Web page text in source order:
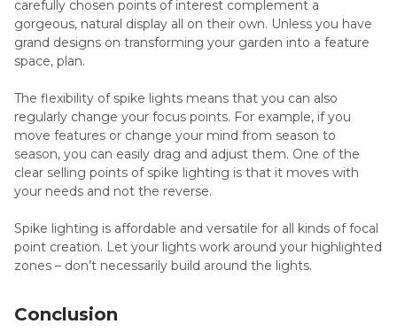
carefully chosen points of interest complement a
gorgeous, natural display all on their own. Unless you have
grand designs on transforming your garden into a feature
space, plan.
The flexibility of spike lights means that you can also
regularly change your focus points. For example, if you
move features or change your mind from season to
season, you can easily drag and adjust them. One of the
clear selling points of spike lighting is that it moves with
your needs and not the reverse.
Spike lighting is affordable and versatile for all kinds of focal
point creation. Let your lights work around your highlighted
zones – don’t necessarily build around the lights.
Conclusion